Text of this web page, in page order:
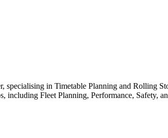
specialising in Timetable Planning and Rolling
including Fleet Planning, Performance,